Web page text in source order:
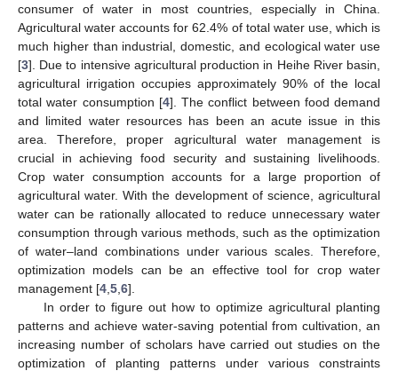
consumer of water in most countries, especially in China.
Agricultural water accounts for 62.4% of total water use, which is
much higher than industrial, domestic, and ecological water use
[3]. Due to intensive agricultural production in Heihe River basin,
agricultural irrigation occupies approximately 90% of the local
total water consumption [4]. The conflict between food demand
and limited water resources has been an acute issue in this
area. Therefore, proper agricultural water management is
crucial in achieving food security and sustaining livelihoods.
Crop water consumption accounts for a large proportion of
agricultural water. With the development of science, agricultural
water can be rationally allocated to reduce unnecessary water
consumption through various methods, such as the optimization
of water–land combinations under various scales. Therefore,
optimization models can be an effective tool for crop water
management [4 5 6].
In order to figure out how to optimize agricultural planting
patterns and achieve water-saving potential from cultivation, an
increasing number of scholars have carried out studies on the
optimization of planting patterns under various constraints